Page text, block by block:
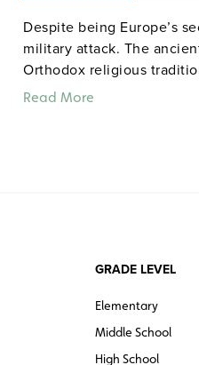
Despite being Europe’s
military attack. The
Orthodox religious
Read More
GRADE LEVEL
Elementary
Middle School
High School